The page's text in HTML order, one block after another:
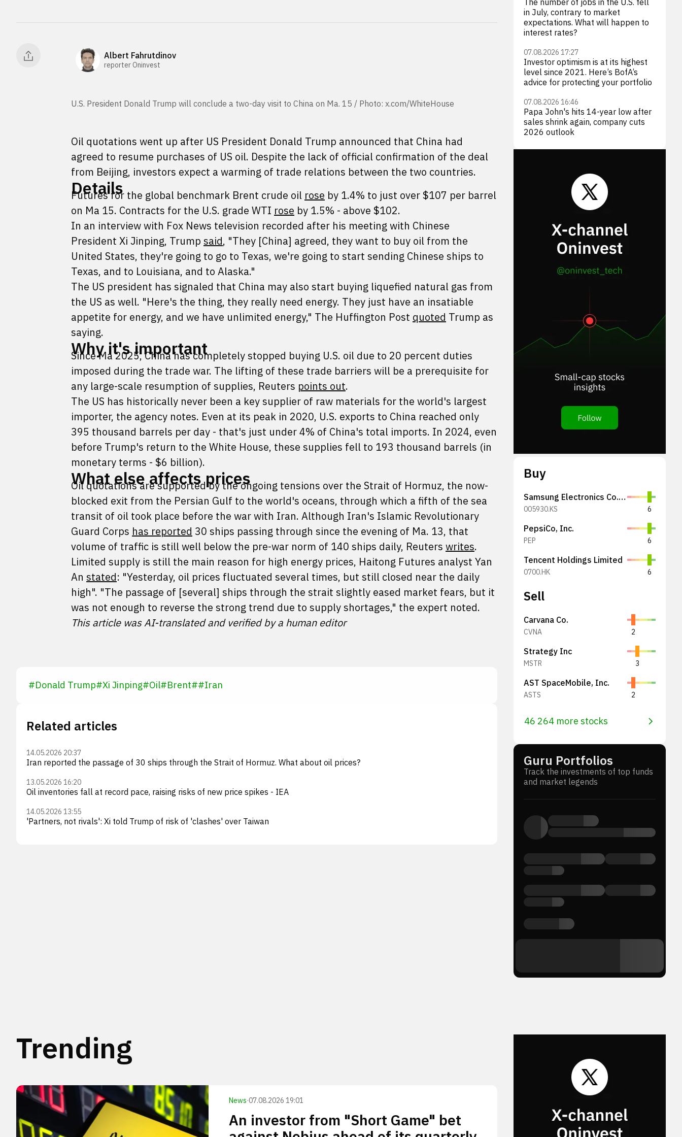
Albert Fahrutdinov
reporter Oninvest
U.S. President Donald Trump will conclude a two-day visit to China on Ma. 15 / Photo: x.com/WhiteHouse
Oil quotations went up after US President Donald Trump announced that China had
agreed to resume purchases of US oil. Despite the lack of official confirmation of the deal
from Beijing, investors expect a warming of trade relations between the two countries.
Details
Futures for the global benchmark Brent crude oil rose by 1.4% to just over $107 per barrel
on Ma 15. Contracts for the U.S. grade WTI rose by 1.5% - above $102.
In an interview with Fox News television recorded after his meeting with Chinese
President Xi Jinping, Trump said, "They [China] agreed, they want to buy oil from the
United States, they're going to go to Texas, we're going to start sending Chinese ships to
Texas, and to Louisiana, and to Alaska."
The US president has signaled that China may also start buying liquefied natural gas from
the US as well. "Here's the thing, they really need energy. They just have an insatiable
appetite for energy, and we have unlimited energy," The Huffington Post quoted Trump as
saying.
Why it's important
Since Ma 2025, China has completely stopped buying U.S. oil due to 20 percent duties
imposed during the trade war. The lifting of these trade barriers will be a prerequisite for
any large-scale resumption of supplies, Reuters points out.
The US has historically never been a key supplier of raw materials for the world's largest
importer, the agency notes. Even at its peak in 2020, U.S. exports to China reached only
395 thousand barrels per day - that's just under 4% of China's total imports. In 2024, even
before Trump's return to the White House, these supplies fell to 193 thousand barrels (in
monetary terms - $6 billion).
What else affects prices
Oil quotations are supported by the ongoing tensions over the Strait of Hormuz, the now-
blocked exit from the Persian Gulf to the world's oceans, through which a fifth of the sea
transit of oil took place before the war with Iran. Although Iran's Islamic Revolutionary
Guard Corps has reported 30 ships passing through since the evening of Ma. 13, that
volume of traffic is still well below the pre-war norm of 140 ships daily, Reuters writes.
Limited supply is still the main reason for high energy prices, Haitong Futures analyst Yan
An stated: "Yesterday, oil prices fluctuated several times, but still closed near the daily
high". "The passage of [several] ships through the strait slightly eased market fears, but it
was not enough to reverse the strong trend due to supply shortages," the expert noted.
This article was AI-translated and verified by a human editor
#Donald Trump#Xi Jinping#Oil#Brent##Iran
Related articles
14.05.2026 20:37
Iran reported the passage of 30 ships through the Strait of Hormuz. What about oil prices?
13.05.2026 16:20
Oil inventories fall at record pace, raising risks of new price spikes - IEA
14.05.2026 13:55
'Partners, not rivals': Xi told Trump of risk of 'clashes' over Taiwan
The number of jobs in the U.S. fell
in July, contrary to market
expectations. What will happen to
interest rates?
07.08.2026 17:27
Investor optimism is at its highest
level since 2021. Here’s BofA’s
advice for protecting your portfolio
07.08.2026 16:46
Papa John's hits 14-year low after
sales shrink again, company cuts
2026 outlook
Buy
Samsung Electronics Co., Ltd.
005930.KS 6
PepsiCo, Inc.
PEP 6
Tencent Holdings Limited
0700.HK 6
Sell
Carvana Co.
CVNA 2
Strategy Inc
MSTR 3
AST SpaceMobile, Inc.
ASTS 2
46 264 more stocks
Guru Portfolios
Track the investments of top funds
and market legends
Trending
News·07.08.2026 19:01
An investor from "Short Game" bet